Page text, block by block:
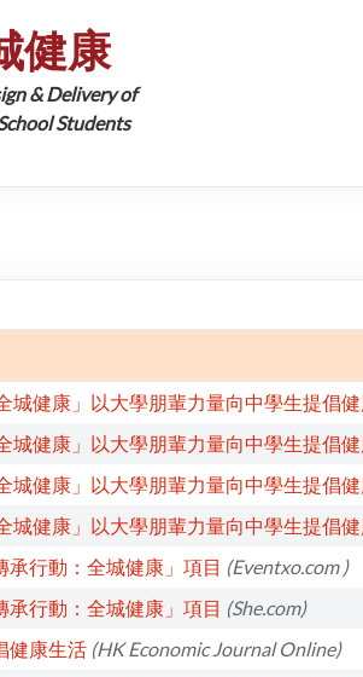
健康
& Delivery of
Students
城健康」以大學朋輩力量向中學生提倡
城健康」以大學朋輩力量向中學生提倡
城健康」以大學朋輩力量向中學生提倡
城健康」以大學朋輩力量向中學生提倡
行動：全城健康」項目 (Eventxo.com )
行動：全城健康」項目 (She.com)
健康生活 (HK Economic Journal Online)